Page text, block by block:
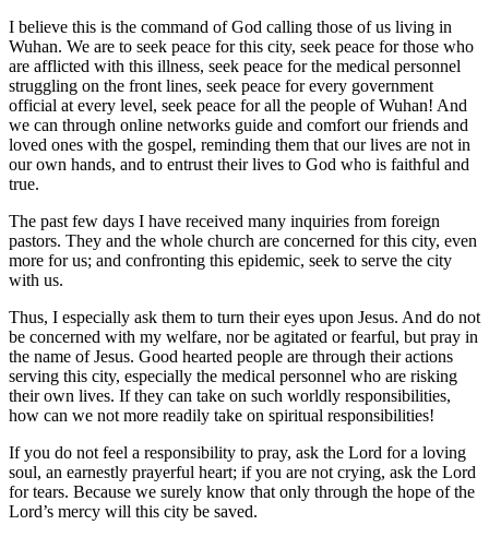
I believe this is the command of God calling those of us living in
Wuhan. We are to seek peace for this city, seek peace for those who
are afflicted with this illness, seek peace for the medical personnel
struggling on the front lines, seek peace for every government
official at every level, seek peace for all the people of Wuhan! And
we can through online networks guide and comfort our friends and
loved ones with the gospel, reminding them that our lives are not in
our own hands, and to entrust their lives to God who is faithful and
true.
The past few days I have received many inquiries from foreign
pastors. They and the whole church are concerned for this city, even
more for us; and confronting this epidemic, seek to serve the city
with us.
Thus, I especially ask them to turn their eyes upon Jesus. And do not
be concerned with my welfare, nor be agitated or fearful, but pray in
the name of Jesus. Good hearted people are through their actions
serving this city, especially the medical personnel who are risking
their own lives. If they can take on such worldly responsibilities,
how can we not more readily take on spiritual responsibilities!
If you do not feel a responsibility to pray, ask the Lord for a loving
soul, an earnestly prayerful heart; if you are not crying, ask the Lord
for tears. Because we surely know that only through the hope of the
Lord’s mercy will this city be saved.